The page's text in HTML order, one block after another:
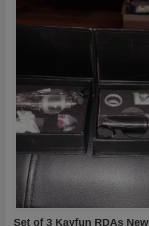
Set of 3 Kayfun RDAs New